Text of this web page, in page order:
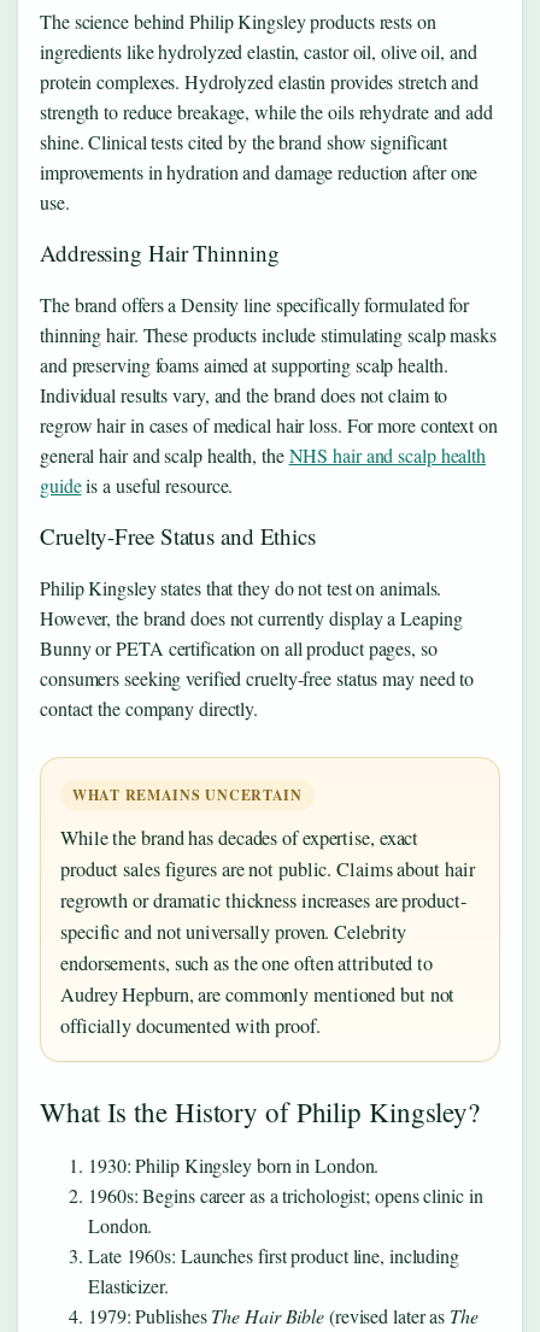
The science behind Philip Kingsley products rests on
ingredients like hydrolyzed elastin, castor oil, olive oil, and
protein complexes. Hydrolyzed elastin provides stretch and
strength to reduce breakage, while the oils rehydrate and add
shine. Clinical tests cited by the brand show significant
improvements in hydration and damage reduction after one
use.
Addressing Hair Thinning
The brand offers a Density line specifically formulated for
thinning hair. These products include stimulating scalp masks
and preserving foams aimed at supporting scalp health.
Individual results vary, and the brand does not claim to
regrow hair in cases of medical hair loss. For more context on
general hair and scalp health, theNHS hair and scalp health
guideis a useful resource.
Cruelty-Free Status and Ethics
Philip Kingsley states that they do not test on animals.
However, the brand does not currently display a Leaping
Bunny or PETA certification on all product pages, so
consumers seeking verified cruelty-free status may need to
contact the company directly.
WHAT REMAINS UNCERTAIN
While the brand has decades of expertise, exact
product sales figures are not public. Claims about hair
regrowth or dramatic thickness increases are product-
specific and not universally proven. Celebrity
endorsements, such as the one often attributed to
Audrey Hepburn, are commonly mentioned but not
officially documented with proof.
What Is the History of Philip Kingsley?
1930: Philip Kingsley born in London.
1960s: Begins career as a trichologist; opens clinic in
London.
Late 1960s: Launches first product line, including
Elasticizer.
1979: PublishesThe Hair Bible(revised later as The